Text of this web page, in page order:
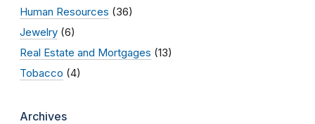
Human Resources (36)
Jewelry (6)
Real Estate and Mortgages (13)
Tobacco (4)
Archives